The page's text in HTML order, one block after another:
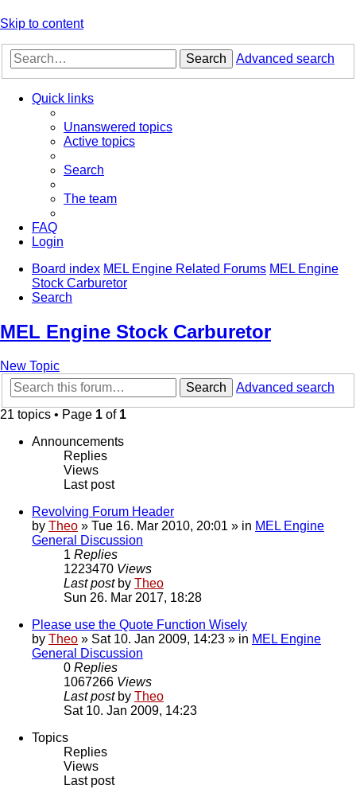
Skip to content
Search Advanced search
Quick links
Unanswered topics
Active topics
Search
The team
FAQ
Login
Board index MEL Engine Related Forums MEL Engine
Stock Carburetor
Search
MEL Engine Stock Carburetor
New Topic
Search
Advanced search
21 topics • Page 1 of 1
Announcements
Replies
Views
Last post
Revolving Forum Header
by Theo » Tue 16. Mar 2010, 20:01 » in MEL Engine
General Discussion
1 Replies
1223470 Views
Last post by Theo
Sun 26. Mar 2017, 18:28
Please use the Quote Function Wisely
by Theo » Sat 10. Jan 2009, 14:23 » in MEL Engine
General Discussion
0 Replies
1067266 Views
Last post by Theo
Sat 10. Jan 2009, 14:23
Topics
Replies
Views
Last post